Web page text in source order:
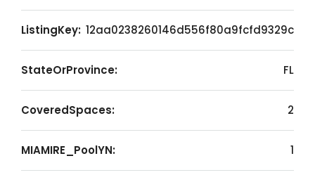
ListingKey: 12aa0238260146d556f80a9fcfd9329c
StateOrProvince: FL
CoveredSpaces: 2
MIAMIRE_PoolYN: 1